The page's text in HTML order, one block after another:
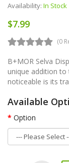
Availability: In Stock
$7.99
(0
B+MOR Selva
unique addition to
noticeable is its
Available
Option